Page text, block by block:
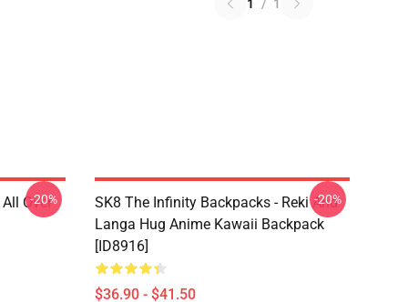
1 / 1
Over
-20%
SK8 The Infinity Backpacks - Reki And
Langa Hug Anime Kawaii Backpack
[ID8916]
$36.90 - $41.50
-20%